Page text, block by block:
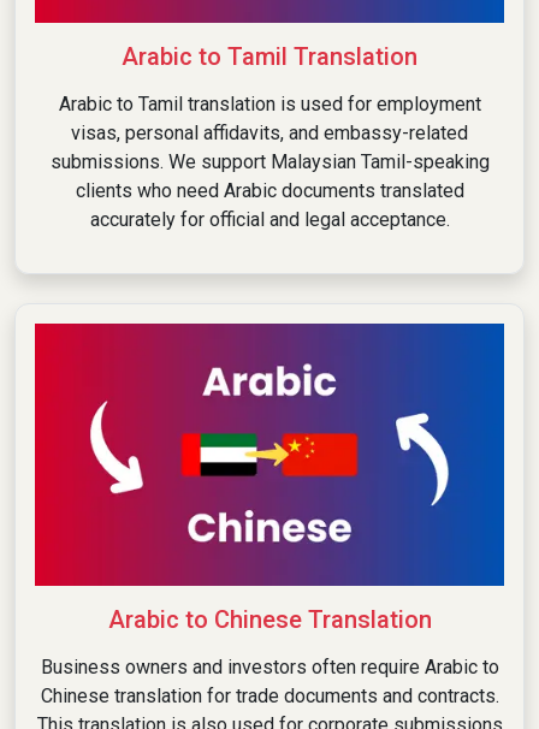
Arabic to Tamil Translation
Arabic to Tamil translation is used for employment
visas, personal affidavits, and embassy-related
submissions. We support Malaysian Tamil-speaking
clients who need Arabic documents translated
accurately for official and legal acceptance.
Arabic to Chinese Translation
Business owners and investors often require Arabic to
Chinese translation for trade documents and contracts.